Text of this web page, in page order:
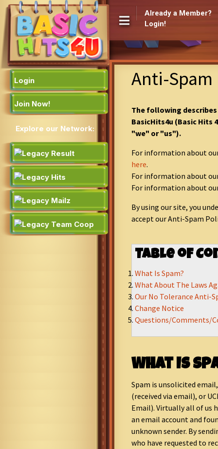
Login
Join Now!
Explore our Network:
Already a Member?
Login!
Anti-Spam
The following
BasicHits4u (Basic Hits
"we" or "us").
For information about
here.
For information about
For information about
By using our site, you
accept our Anti-Spam
Table of
What Is Spam?
What About The Laws
Our No Tolerance Anti-
Change Notice
Questions/Comments/
What Is
Spam is unsolicited
(received via email), or
Email). Virtually all of us
an email account and
unknown sender. By
who have requested to